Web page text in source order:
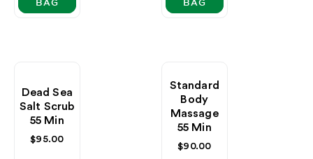
BAG
BAG
Dead Sea
Salt Scrub
55 Min
Regular
$95.00
Standard
Body
Massage
55 Min
Regular
$90.00